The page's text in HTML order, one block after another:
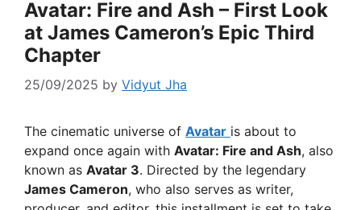
Avatar: Fire and Ash – First Look
at James Cameron’s Epic Third
Chapter
25/09/2025 by Vidyut Jha
The cinematic universe of Avatar is about to
expand once again with Avatar: Fire and Ash, also
known as Avatar 3. Directed by the legendary
James Cameron, who also serves as writer,